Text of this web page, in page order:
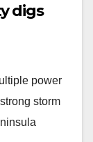
digs
power
storm